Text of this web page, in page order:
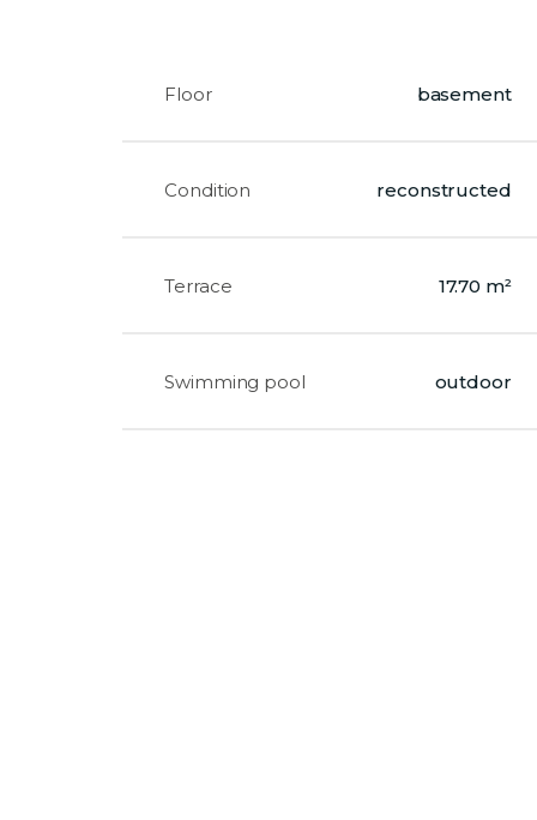
Floor basement
Condition reconstructed
Terrace 17.70 m²
Swimming pool outdoor